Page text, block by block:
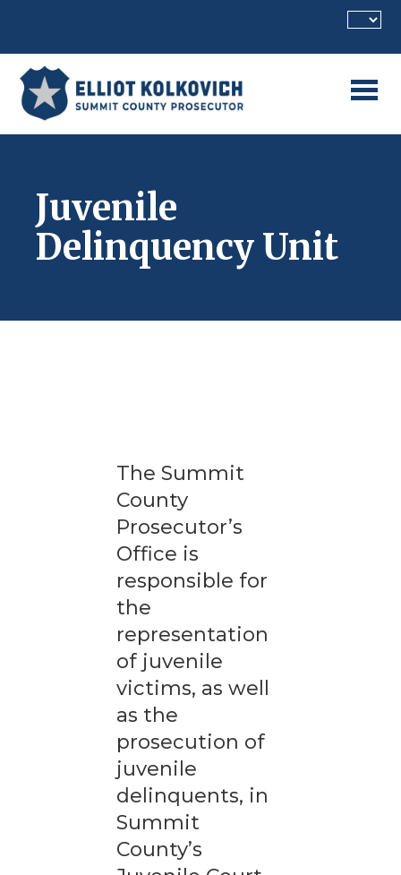
Skip to main content
Juvenile
Delinquency Unit
The Summit
County
Prosecutor’s
Office is
responsible for
the
representation
of juvenile
victims, as well
as the
prosecution of
juvenile
delinquents, in
Summit
County’s